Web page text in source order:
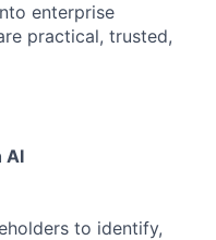
enterprise
practical, trusted,
AI
to identify,